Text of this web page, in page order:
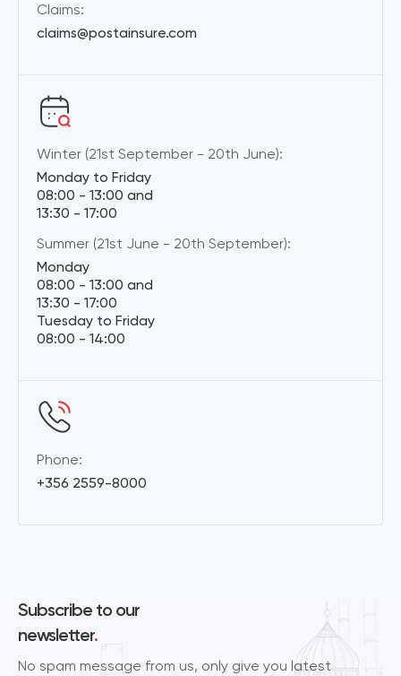
Claims:
claims@postainsure.com
Winter (21st September - 20th June):
Monday to Friday
08:00 - 13:00 and
13:30 - 17:00
Summer (21st June - 20th September):
Monday
08:00 - 13:00 and
13:30 - 17:00
Tuesday to Friday
08:00 - 14:00
Phone:
+356 2559-8000
Subscribe to our
newsletter.
No spam message from us, only give you latest